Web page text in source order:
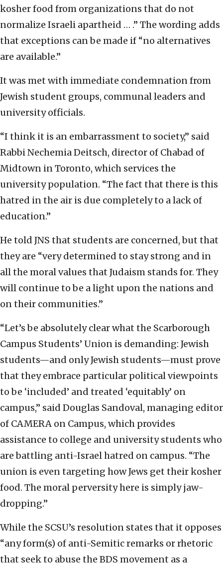
kosher food from organizations that do not
normalize Israeli apartheid … .” The wording adds
that exceptions can be made if “no alternatives
are available.”
It was met with immediate condemnation from
Jewish student groups, communal leaders and
university officials.
“I think it is an embarrassment to society,” said
Rabbi Nechemia Deitsch, director of Chabad of
Midtown in Toronto, which services the
university population. “The fact that there is this
hatred in the air is due completely to a lack of
education.”
He told JNS that students are concerned, but that
they are “very determined to stay strong and in
all the moral values that Judaism stands for. They
will continue to be a light upon the nations and
on their communities.”
“Let’s be absolutely clear what the Scarborough
Campus Students’ Union is demanding: Jewish
students—and only Jewish students—must prove
that they embrace particular political viewpoints
to be ‘included’ and treated ‘equitably’ on
campus,” said Douglas Sandoval, managing editor
of CAMERA on Campus, which provides
assistance to college and university students who
are battling anti-Israel hatred on campus. “The
union is even targeting how Jews get their kosher
food. The moral perversity here is simply jaw-
dropping.”
While the SCSU’s resolution states that it opposes
“any form(s) of anti-Semitic remarks or rhetoric
that seek to abuse the BDS movement as a